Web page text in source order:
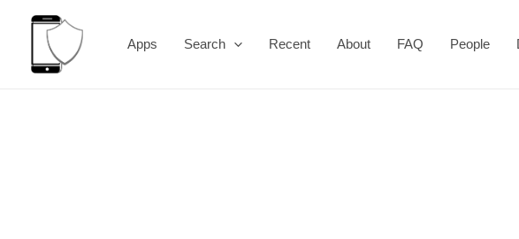
Apps Search Recent About FAQ People